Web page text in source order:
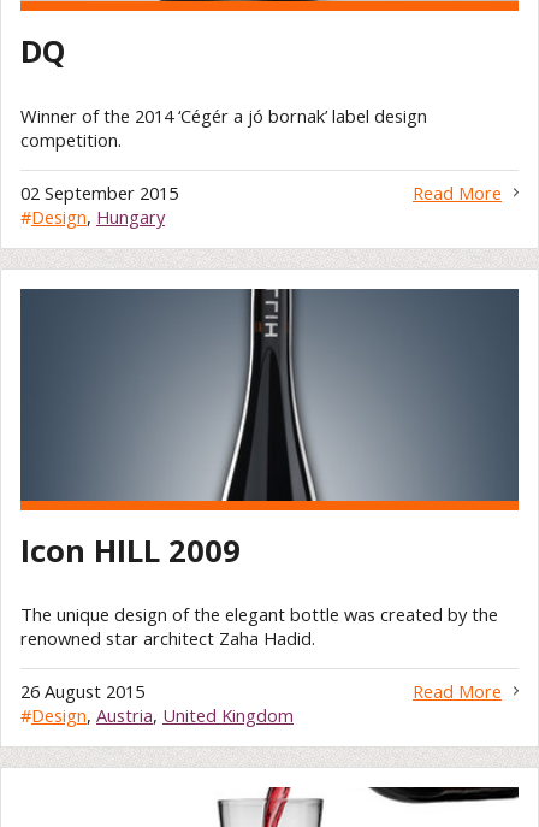
DQ
Winner of the 2014 ‘Cégér a jó bornak’ label design
competition.
Read More
02 September 2015
#Design, Hungary
Icon HILL 2009
The unique design of the elegant bottle was created by the
renowned star architect Zaha Hadid.
Read More
26 August 2015
#Design, Austria, United Kingdom